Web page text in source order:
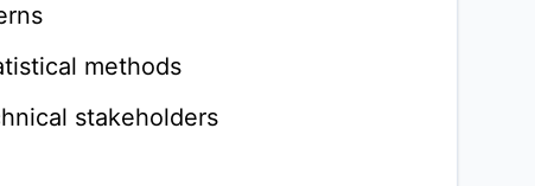
methods
stakeholders